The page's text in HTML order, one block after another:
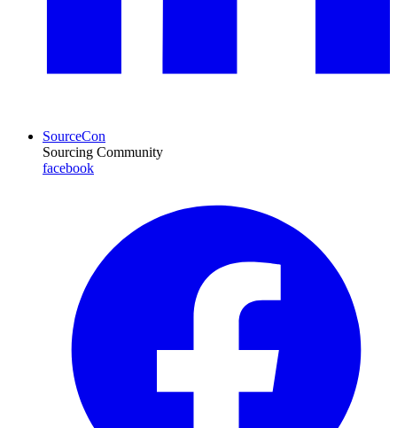
SourceCon
Sourcing Community
facebook